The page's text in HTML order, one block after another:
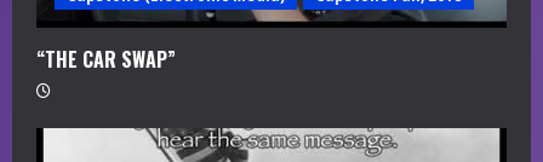
“THE CAR SWAP”